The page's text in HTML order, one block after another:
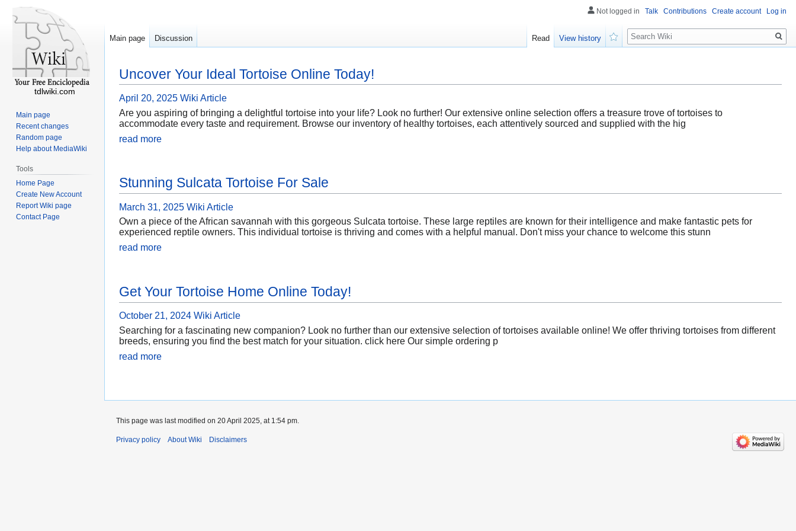
Uncover Your Ideal Tortoise Online Today!
April 20, 2025 Wiki Article
Are you aspiring of bringing a delightful tortoise into your life? Look no further! Our extensive online selection offers a treasure trove of tortoises to
accommodate every taste and requirement. Browse our inventory of healthy tortoises, each attentively sourced and supplied with the hig
read more
Stunning Sulcata Tortoise For Sale
March 31, 2025 Wiki Article
Own a piece of the African savannah with this gorgeous Sulcata tortoise. These large reptiles are known for their intelligence and make fantastic pets for
experienced reptile owners. This individual tortoise is thriving and comes with a helpful manual. Don't miss your chance to welcome this stunn
read more
Get Your Tortoise Home Online Today!
October 21, 2024 Wiki Article
Searching for a fascinating new companion? Look no further than our extensive selection of tortoises available online! We offer thriving tortoises from different
breeds, ensuring you find the best match for your situation. click here Our simple ordering p
read more
Not logged in Talk Contributions Create account Log in
Main page Discussion Read
View history
Search
tdlwiki.com
Main page
Recent changes
Random page
Help about MediaWiki
Tools
Home Page
Create New Account
Report Wiki page
Contact Page
This page was last modified on 20 April 2025, at 1:54 pm.
Privacy policy About Wiki Disclaimers